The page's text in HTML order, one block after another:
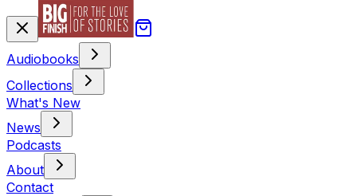
Audiobooks
Collections
What's New
News
Podcasts
About
Contact